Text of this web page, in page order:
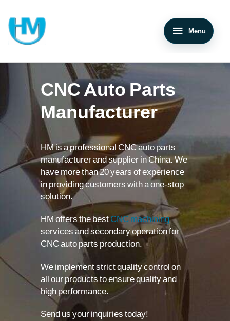
Menu
CNC Auto Parts
Manufacturer
HM is a professional CNC auto parts
manufacturer and supplier in China. We
have more than 20 years of experience
in providing customers with a one-stop
solution.
HM offers the bestCNC machining
services and secondary operation for
CNC auto parts production.
We implement strict quality control on
all our products to ensure quality and
high performance.
Send us your inquiries today!